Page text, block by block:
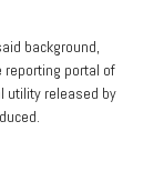
background,
reporting portal of
utility released by